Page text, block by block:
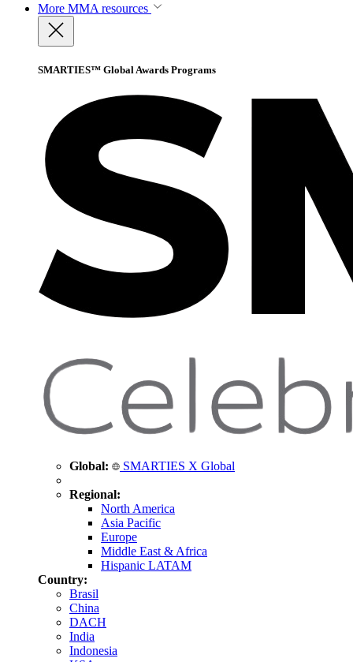
More MMA resources
SMARTIES™ Global Awards Programs
Global: SMARTIES X Global
Regional:
North America
Asia Pacific
Europe
Middle East & Africa
Hispanic LATAM
Country:
Brasil
China
DACH
India
Indonesia